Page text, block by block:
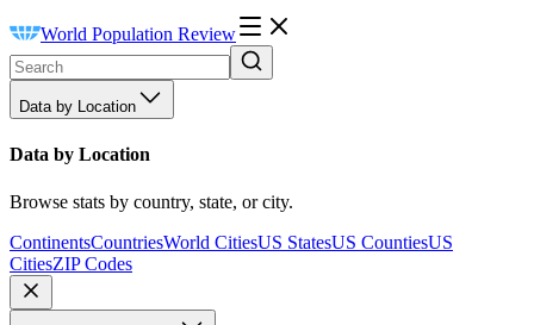
World Population Review
Data by Location
Data by Location
Browse stats by country, state, or city.
ContinentsCountriesWorld CitiesUS StatesUS CountiesUS
CitiesZIP Codes